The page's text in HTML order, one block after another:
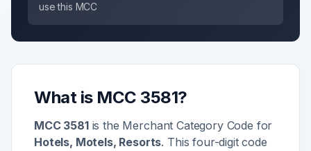
use this MCC
What is MCC 3581?
MCC 3581is the Merchant Category Code for
Hotels, Motels, Resorts. This four-digit code